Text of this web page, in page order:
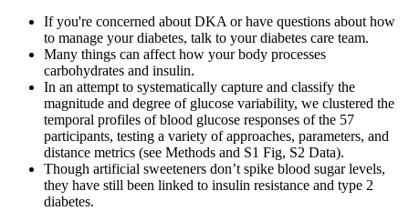
If you're concerned about DKA or have questions about how
to manage your diabetes, talk to your diabetes care team.
Many things can affect how your body processes
carbohydrates and insulin.
In an attempt to systematically capture and classify the
magnitude and degree of glucose variability, we clustered the
temporal profiles of blood glucose responses of the 57
participants, testing a variety of approaches, parameters, and
distance metrics (see Methods and S1 Fig, S2 Data).
Though artificial sweeteners don’t spike blood sugar levels,
they have still been linked to insulin resistance and type 2
diabetes.